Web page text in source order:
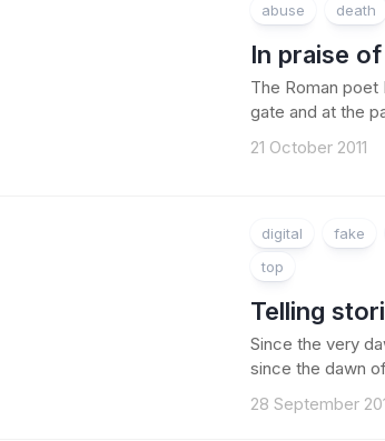
abuse death
In praise
The Roman poet
gate and at the
21 October 2011
digital fake
top
Telling
Since the very
since the dawn
28 September